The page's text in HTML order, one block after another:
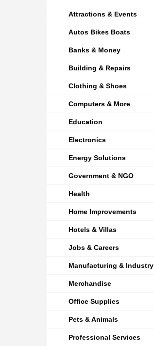
Attractions & Events
Autos Bikes Boats
Banks & Money
Building & Repairs
Clothing & Shoes
Computers & More
Education
Electronics
Energy Solutions
Government & NGO
Health
Home Improvements
Hotels & Villas
Jobs & Careers
Manufacturing & Industry
Merchandise
Office Supplies
Pets & Animals
Professional Services